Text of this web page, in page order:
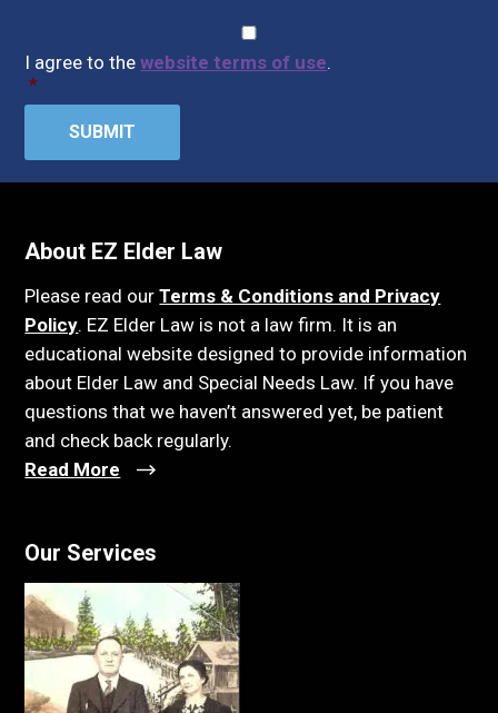
I agree to thewebsite terms of use.
*
About EZ Elder Law
Please read ourTerms & Conditions and Privacy
Policy. EZ Elder Law is not a law firm. It is an
educational website designed to provide information
about Elder Law and Special Needs Law. If you have
questions that we haven’t answered yet, be patient
and check back regularly.
Read More
Our Services